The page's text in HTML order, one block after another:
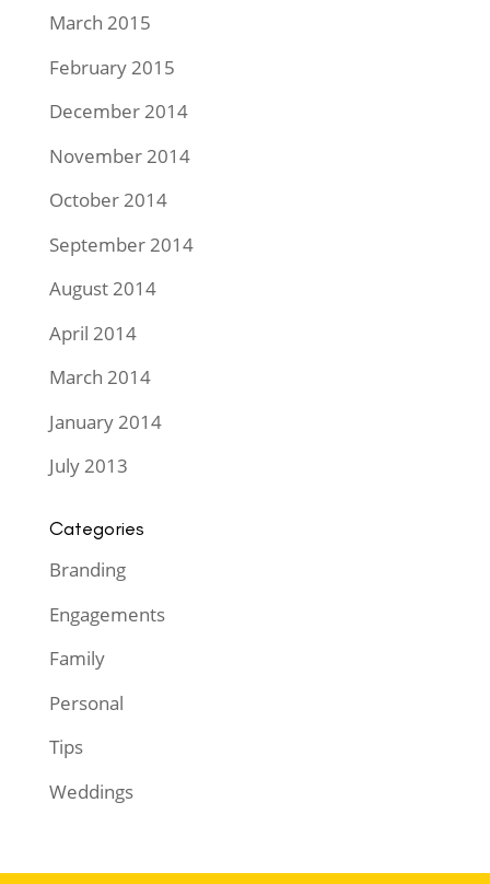
March 2015
February 2015
December 2014
November 2014
October 2014
September 2014
August 2014
April 2014
March 2014
January 2014
July 2013
Categories
Branding
Engagements
Family
Personal
Tips
Weddings